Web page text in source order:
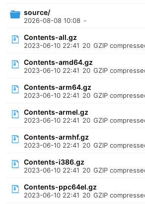
source/
2026-08-08 10:08 -
Contents-all.gz
2023-06-10 22:41 20 GZIP
Contents-amd64.gz
2023-06-10 22:41 20 GZIP
Contents-arm64.gz
2023-06-10 22:41 20 GZIP
Contents-armel.gz
2023-06-10 22:41 20 GZIP
Contents-armhf.gz
2023-06-10 22:41 20 GZIP
Contents-i386.gz
2023-06-10 22:41 20 GZIP
Contents-ppc64el.gz
2023-06-10 22:41 20 GZIP